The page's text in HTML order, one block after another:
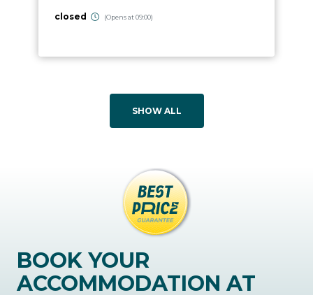
closed (Opens at 09:00)
SHOW ALL
BOOK YOUR
ACCOMMODATION AT